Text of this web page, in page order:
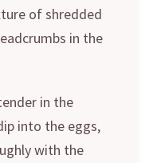
of shredded
in the
in the
into the eggs,
with the